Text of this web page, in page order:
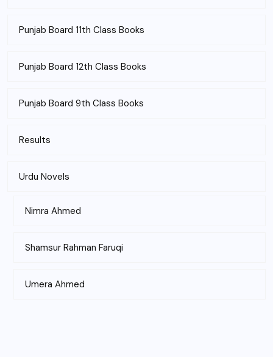
Punjab Board 11th Class Books
Punjab Board 12th Class Books
Punjab Board 9th Class Books
Results
Urdu Novels
Nimra Ahmed
Shamsur Rahman Faruqi
Umera Ahmed